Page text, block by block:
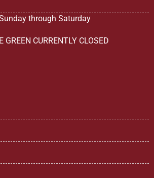
Sunday through Saturday
GREEN CURRENTLY CLOSED